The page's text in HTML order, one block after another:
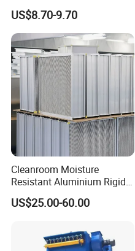
Paper Accessory Filter
Element P136258 S51809-
B1 P781398 P127313
P191281 P836913 P812559
P119370 P828889
US$8.70-9.70
Cleanroom Moisture
Resistant Aluminium Rigid
Corrugated Separator H13
H14 99.97%
HEPA Filter
US$25.00-60.00